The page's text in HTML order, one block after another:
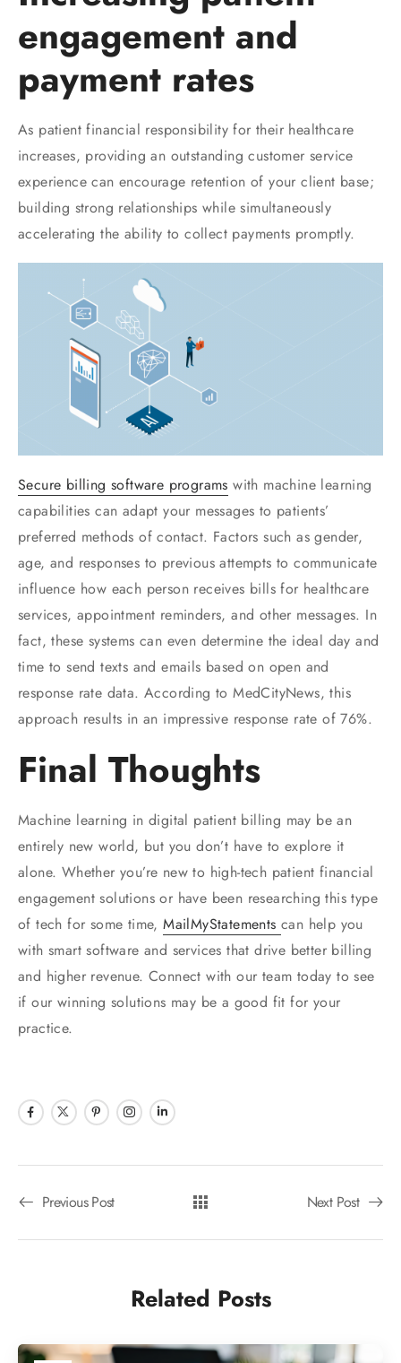
engagement and
payment rates
As patient financial responsibility for their healthcare
increases, providing an outstanding customer service
experience can encourage retention of your client base;
building strong relationships while simultaneously
accelerating the ability to collect payments promptly.
Secure billing software programs with machine learning
capabilities can adapt your messages to patients’
preferred methods of contact. Factors such as gender,
age, and responses to previous attempts to communicate
influence how each person receives bills for healthcare
services, appointment reminders, and other messages. In
fact, these systems can even determine the ideal day and
time to send texts and emails based on open and
response rate data. According to MedCityNews, this
approach results in an impressive response rate of 76%.
Final Thoughts
Machine learning in digital patient billing may be an
entirely new world, but you don’t have to explore it
alone. Whether you’re new to high-tech patient financial
engagement solutions or have been researching this type
of tech for some time,MailMyStatementscan help you
with smart software and services that drive better billing
and higher revenue. Connect with our team today to see
if our winning solutions may be a good fit for your
practice.
Previous Post Next Post
Related Posts